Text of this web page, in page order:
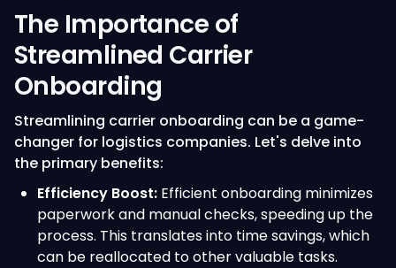
The Importance of
Streamlined Carrier
Onboarding
Streamlining carrier onboarding can be a game-
changer for logistics companies. Let's delve into
the primary benefits:
Efficiency Boost: Efficient onboarding minimizes
paperwork and manual checks, speeding up the
process. This translates into time savings, which
can be reallocated to other valuable tasks.